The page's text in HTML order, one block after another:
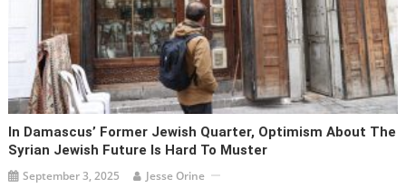
In Damascus’ Former Jewish Quarter, Optimism About The
Syrian Jewish Future Is Hard To Muster
September 3, 2025 Jesse Orine